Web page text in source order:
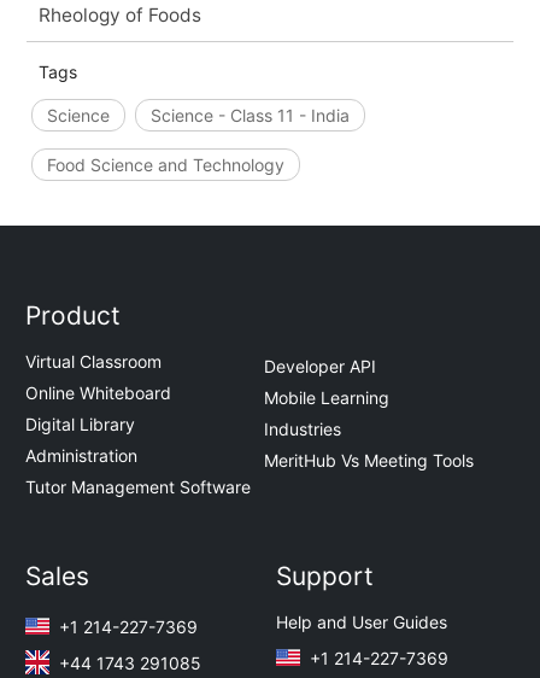
Rheology of Foods
Tags
Science Science - Class 11 - India
Food Science and Technology
Product
Virtual Classroom
Online Whiteboard
Digital Library
Administration
Tutor Management Software
Developer API
Mobile Learning
Industries
MeritHub Vs Meeting Tools
Sales
+1 214-227-7369
+44 1743 291085
Support
Help and User Guides
+1 214-227-7369